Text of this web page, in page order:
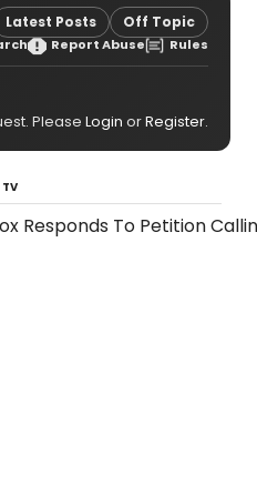
Latest Posts Off Topic
Report Abuse Rules
Please Login orRegister.